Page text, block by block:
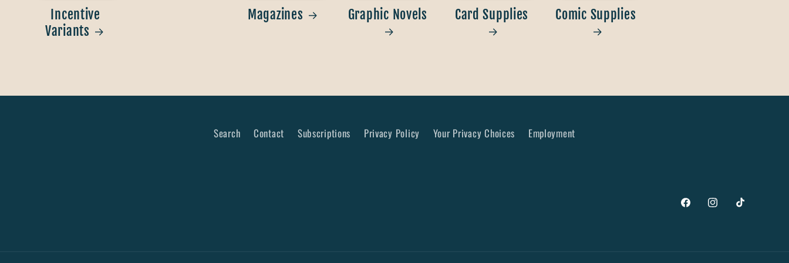
Incentive
Variants
Magazines Graphic Novels Card Supplies Comic Supplies
Search Contact Subscriptions Privacy Policy Your Privacy Choices Employment
FacebookInstagramTikTok